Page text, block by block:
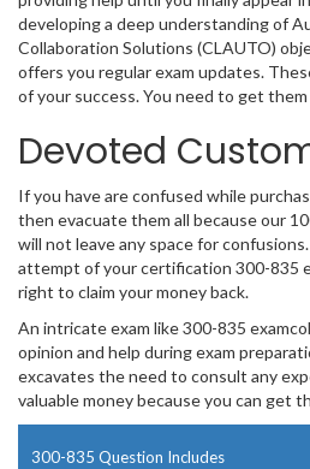
developing a deep understanding of
Collaboration Solutions (CLAUTO)
offers you regular exam updates.
of your success. You need to get
Devoted
If you have are confused while
then evacuate them all because our
will not leave any space for
attempt of your certification 300-835
right to claim your money back.
An intricate exam like 300-835
opinion and help during exam
excavates the need to consult any
valuable money because you can get
300-835 Question Includes